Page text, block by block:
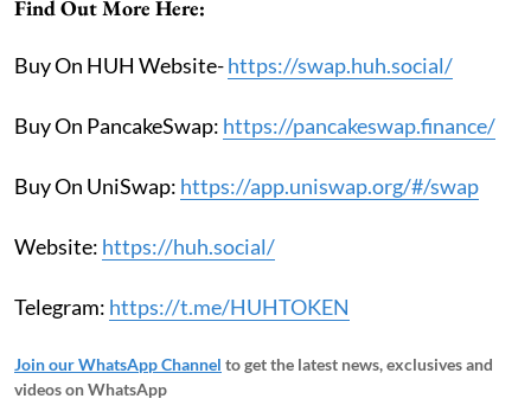
Find Out More Here:
Buy On HUH Website-https://swap.huh.social/
Buy On PancakeSwap: https://pancakeswap.finance/
Buy On UniSwap: https://app.uniswap.org/#/swap
Website: https://huh.social/
Telegram: https://t.me/HUHTOKEN
Join our WhatsApp Channel to get the latest news, exclusives and
videos on WhatsApp